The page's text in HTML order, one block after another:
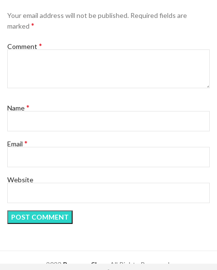
Your email address will not be published. Required fields are
marked *
Comment *
Name*
Email *
Website
2023 Regency Shop . All Rights Reserved.